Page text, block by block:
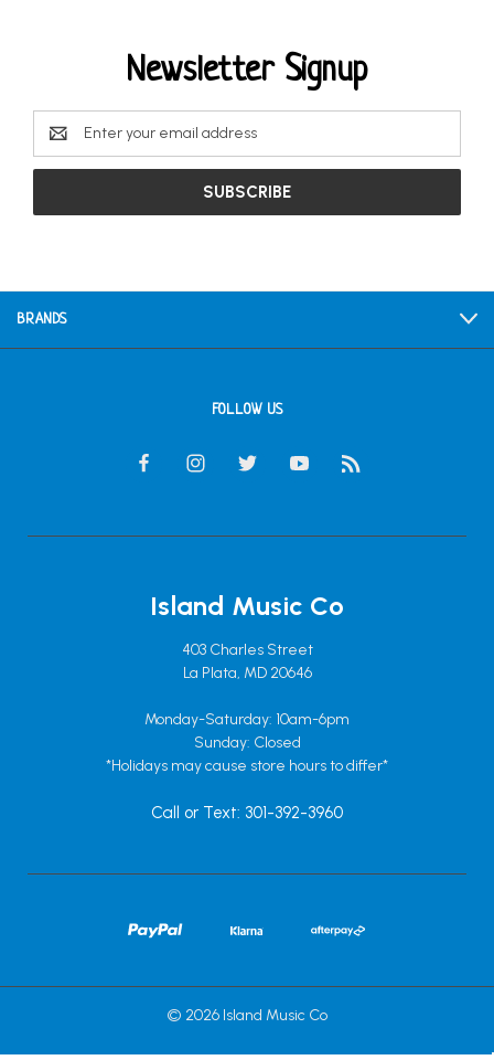
Newsletter Signup
Email
Address
BRANDS
FOLLOW US
Island Music Co
403 Charles Street
La Plata, MD 20646
Monday-Saturday: 10am-6pm
Sunday: Closed
*Holidays may cause store hours to differ*
Call or Text: 301-392-3960
© 2026 Island Music Co